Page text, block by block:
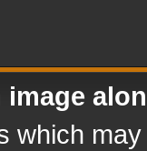
image
which